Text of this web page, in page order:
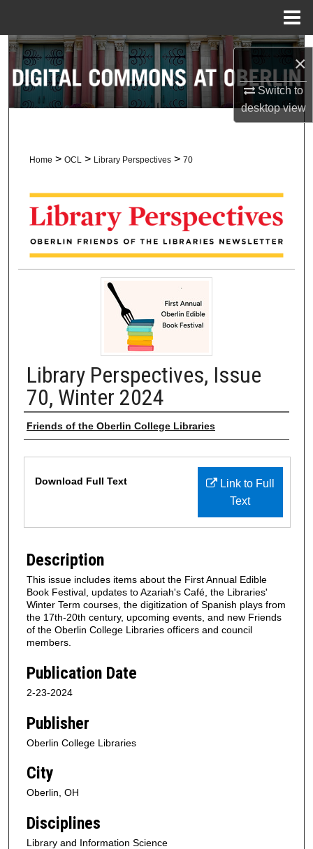
×
Switch to
desktopview
Search
Browse Collections
About
Digital Commons Network™
Home > OCL > Library Perspectives > 70
Library Perspectives, Issue
70, Winter 2024
Authors
Friends of the Oberlin College Libraries
Link to Full
Text
Download Full Text
Description
This issue includes items about the First Annual Edible
Book Festival, updates to Azariah's Café, the Libraries'
Winter Term courses, the digitization of Spanish plays from
the 17th-20th century, upcoming events, and new Friends
of the Oberlin College Libraries officers and council
members.
Publication Date
2-23-2024
Publisher
Oberlin College Libraries
City
Oberlin, OH
Disciplines
Library and Information Science